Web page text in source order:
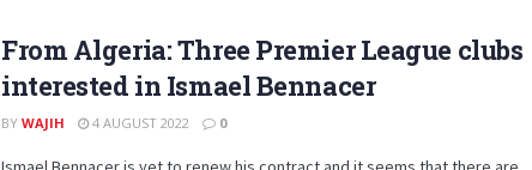
From Algeria: Three Premier League clubs
interested in Ismael Bennacer
BY WAJIH 4 AUGUST 2022 0